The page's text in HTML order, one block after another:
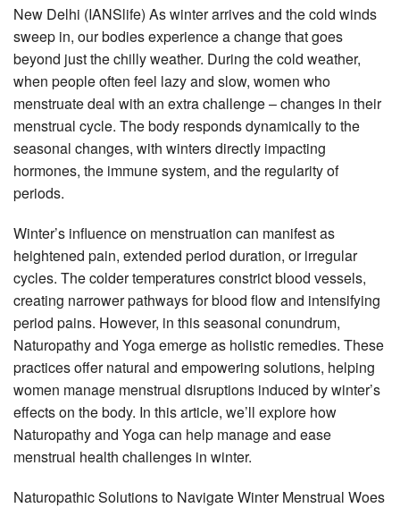
New Delhi (IANSlife) As winter arrives and the cold winds
sweep in, our bodies experience a change that goes
beyond just the chilly weather. During the cold weather,
when people often feel lazy and slow, women who
menstruate deal with an extra challenge – changes in their
menstrual cycle. The body responds dynamically to the
seasonal changes, with winters directly impacting
hormones, the immune system, and the regularity of
periods.
Winter’s influence on menstruation can manifest as
heightened pain, extended period duration, or irregular
cycles. The colder temperatures constrict blood vessels,
creating narrower pathways for blood flow and intensifying
period pains. However, in this seasonal conundrum,
Naturopathy and Yoga emerge as holistic remedies. These
practices offer natural and empowering solutions, helping
women manage menstrual disruptions induced by winter’s
effects on the body. In this article, we’ll explore how
Naturopathy and Yoga can help manage and ease
menstrual health challenges in winter.
Naturopathic Solutions to Navigate Winter Menstrual Woes